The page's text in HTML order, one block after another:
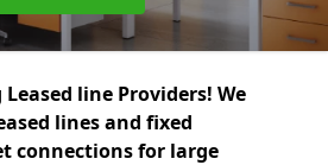
line Providers! We
lines and fixed
connections for large